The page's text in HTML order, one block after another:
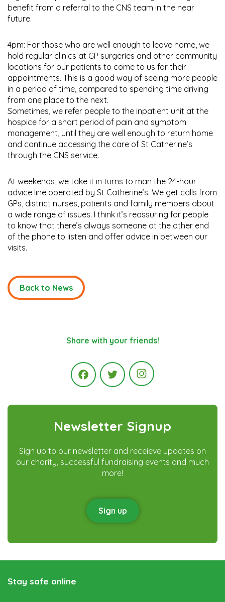
benefit from a referral to the CNS team in the near
future.
4pm: For those who are well enough to leave home, we
hold regular clinics at GP surgeries and other community
locations for our patients to come to us for their
appointments. This is a good way of seeing more people
in a period of time, compared to spending time driving
from one place to the next.
Sometimes, we refer people to the inpatient unit at the
hospice for a short period of pain and symptom
management, until they are well enough to return home
and continue accessing the care of St Catherine’s
through the CNS service.
At weekends, we take it in turns to man the 24-hour
advice line operated by St Catherine’s. We get calls from
GPs, district nurses, patients and family members about
a wide range of issues. I think it’s reassuring for people
to know that there’s always someone at the other end
of the phone to listen and offer advice in between our
visits.
Back to News
Share with your friends!
FacebookTwitter Instagram
Newsletter Signup
Sign up to our newsletter and receieve updates on
our charity, successful fundraising events and much
more!
Sign up
Stay safe online